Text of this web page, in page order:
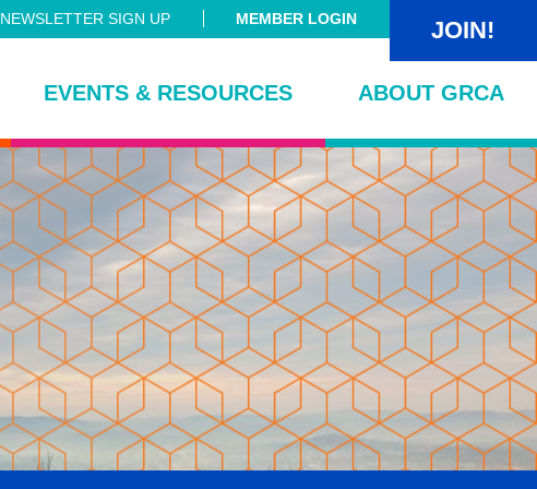
NEWSLETTER SIGN UP MEMBER LOGIN JOIN!
EVENTS & RESOURCES ABOUT GRCA